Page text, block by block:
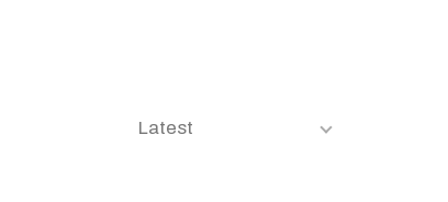
Latest